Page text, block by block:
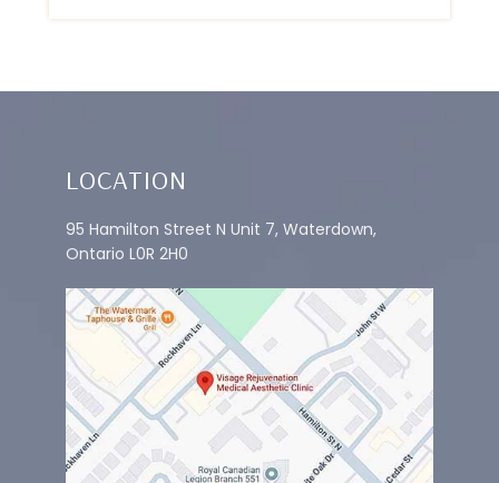
LOCATION
95 Hamilton Street N Unit 7, Waterdown,
Ontario L0R 2H0